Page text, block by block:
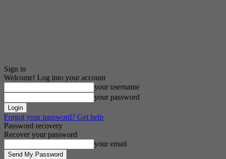
Sign in
Welcome! Log into your account
your username
your password
Forgot your password? Get help
Password recovery
Recover your password
your email